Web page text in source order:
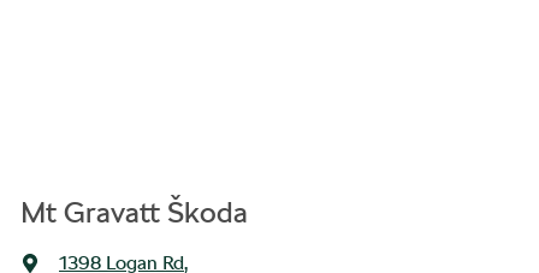
Mt Gravatt Škoda
1398 Logan Rd,